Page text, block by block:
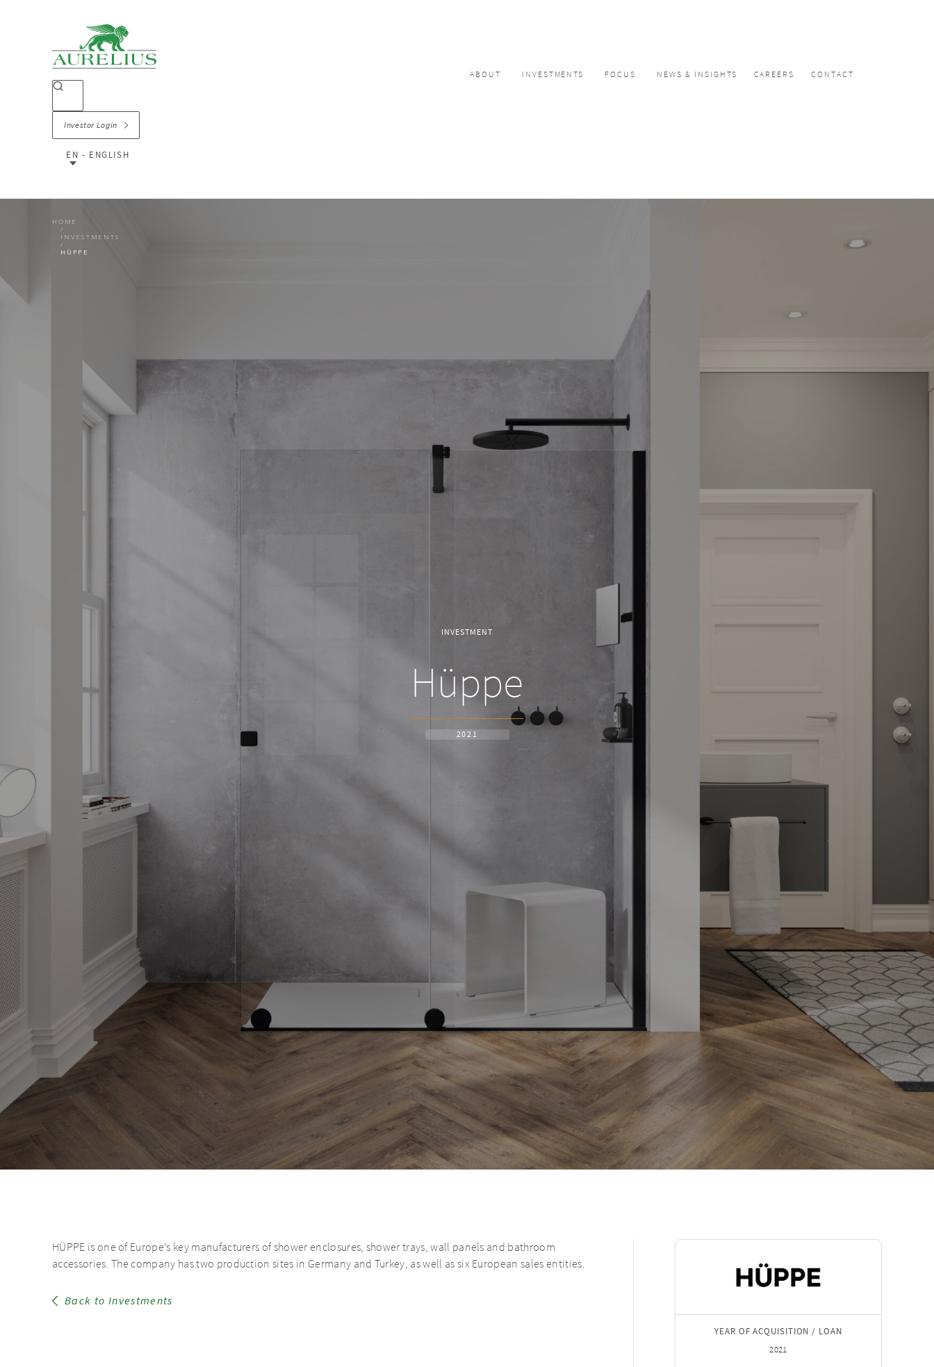
ABOUT INVESTMENTS FOCUS NEWS & INSIGHTS CAREERS CONTACT
Investor Login
EN - ENGLISH
HOME
INVESTMENTS
HÜPPE
INVESTMENT
Hüppe
2021
HÜPPE is one of Europe’s key manufacturers of shower enclosures, shower trays, wall panels and bathroom
accessories. The company has two production sites in Germany and Turkey, as well as six European sales entities.
Back to Investments
YEAR OF ACQUISITION / LOAN
2021